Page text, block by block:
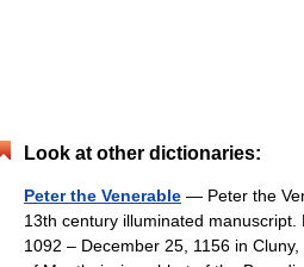
Look at other dictionaries:
Peter the Venerable — Peter the
13th century illuminated
1092 – December 25, 1156 in